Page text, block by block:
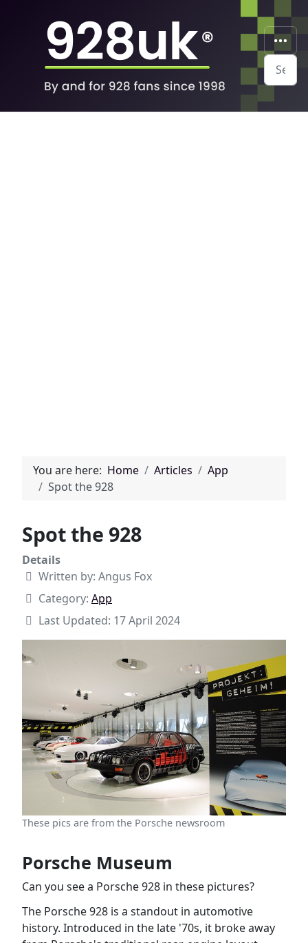
Search
You are here: Home Articles
App
Spot the 928
Spot the 928
Details
Written by: Angus Fox
Category: App
Last Updated: 17 April 2024
These pics are from the Porsche newsroom
Porsche Museum
Can you see a Porsche 928 in these pictures?
The Porsche 928 is a standout in automotive
history. Introduced in the late '70s, it broke away